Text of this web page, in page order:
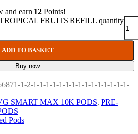
and earn 12 Points!
FRUITS REFILL quantity
ADD TO BASKET
Buy now
1-2-1-1-1-1-1-1-1-1-1-1-1-1-1-1-1-
SMART MAX 10K PODS, PRE-
Pods